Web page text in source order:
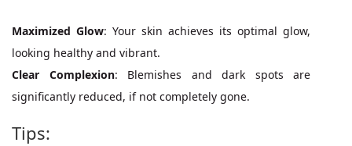
Maximized Glow: Your skin achieves its optimal glow,
looking healthy and vibrant.
Clear Complexion: Blemishes and dark spots are
significantly reduced, if not completely gone.
Tips: